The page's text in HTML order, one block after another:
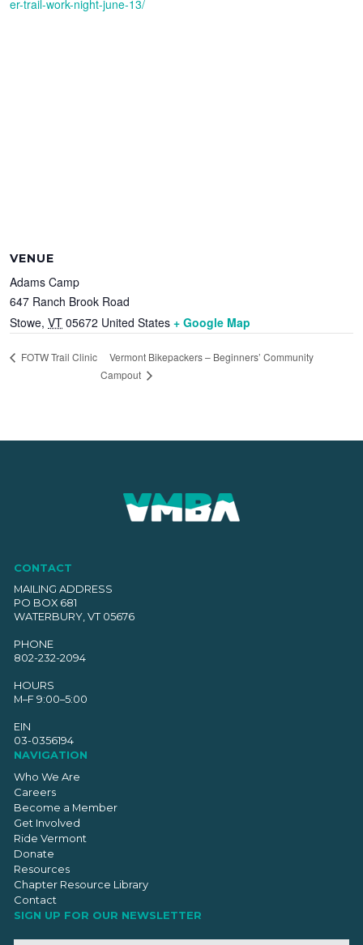
er-trail-work-night-june-13/
VENUE
Adams Camp
647 Ranch Brook Road
Stowe, VT 05672 United States + Google Map
FOTW Trail Clinic
Vermont Bikepackers – Beginners’ Community
Campout
CONTACT
MAILING ADDRESS
PO BOX 681
WATERBURY, VT 05676
PHONE
802-232-2094
HOURS
M–F 9:00–5:00
EIN
03-0356194
NAVIGATION
Who We Are
Careers
Become a Member
Get Involved
Ride Vermont
Donate
Resources
Chapter Resource Library
Contact
SIGN UP FOR OUR NEWSLETTER